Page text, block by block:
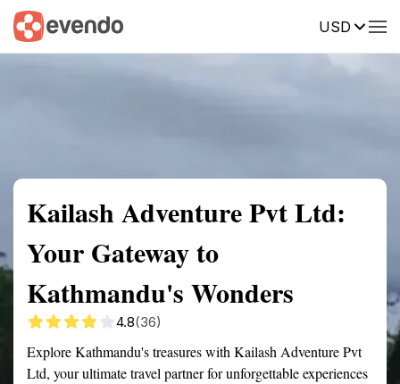
USD
Summary Map Reviews
Kailash Adventure Pvt Ltd:
Your Gateway to
Kathmandu's Wonders
4.8(36)
Explore Kathmandu's treasures with Kailash Adventure Pvt
Ltd, your ultimate travel partner for unforgettable experiences